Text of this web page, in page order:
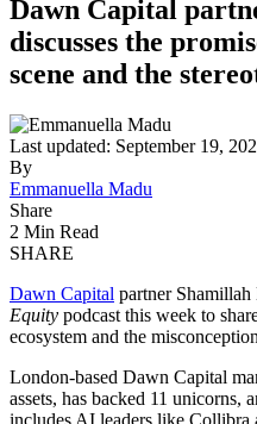
Dawn Capital
discusses the
scene and the
Last updated: September 19,
By
Emmanuella Madu
Share
2 Min Read
SHARE
Dawn Capital partner
Equity podcast this week to
ecosystem and the
London-based Dawn Capital
assets, has backed 11
includes AI leaders like